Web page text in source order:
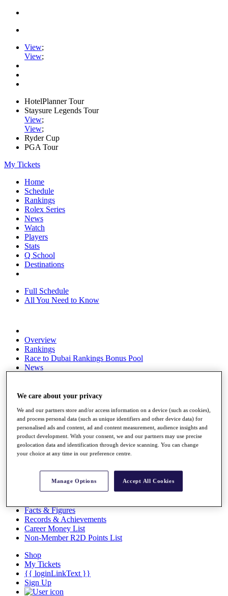
View;
View;
HotelPlanner Tour
Staysure Legends Tour
View;
View;
Ryder Cup
PGA Tour
My Tickets
Home
Schedule
Rankings
Rolex Series
News
Watch
Players
Stats
Q School
Destinations
Full Schedule
All You Need to Know
Overview
Rankings
Race to Dubai Rankings Bonus Pool
News
About
The Tournaments
Past Champions
News
Overview
Articles
Videos
Discover Players
Exemption Categories
Facts & Figures
Records & Achievements
Career Money List
Non-Member R2D Points List
Shop
My Tickets
{{ loginLinkText }}
Sign Up
We care about your privacy
We and our partners store and/or access information on a device (such as cookies),
and process personal data (such as unique identifiers and other device data) for
personalised ads and content, ad and content measurement, audience insights and
product development. With your consent, we and our partners may use precise
geolocation data and identification through device scanning. You can change
your choice at any time in our preference centre.
Manage Options Accept All Cookies